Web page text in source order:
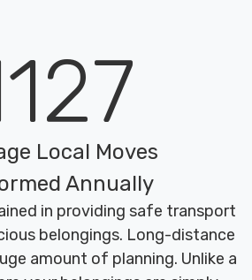
Local Moves
Annually
in providing safe transport
belongings. Long-distance
amount of planning. Unlike a